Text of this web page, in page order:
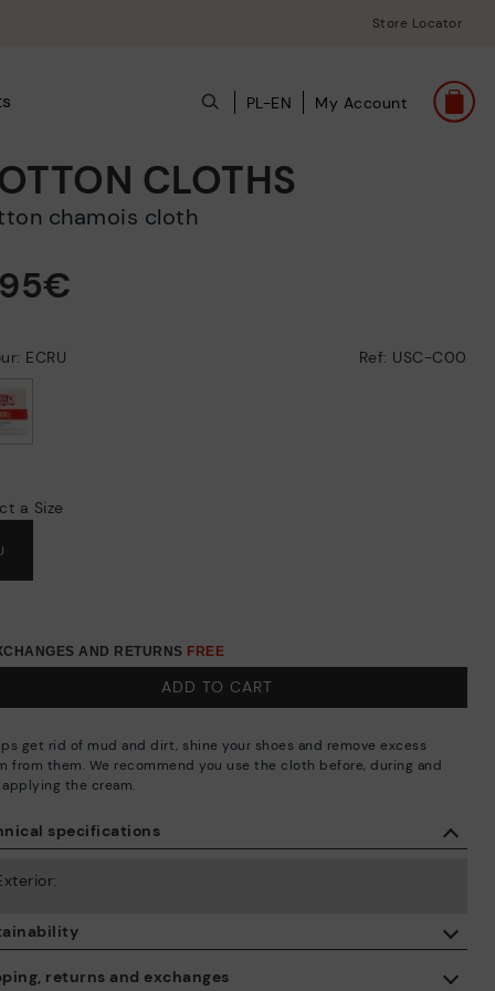
Store Locator
PL-EN My Account
specifications
returns and exchanges
By purchasing this product, you're supporting responsible leather
CLOTHS
chamois cloth
ECRU Ref: USC-C00
a Size
AND RETURNS FREE
ADD TO CART
get rid of mud and dirt, shine your shoes and remove excess
from them. We recommend you use the cloth before, during and
the cream.